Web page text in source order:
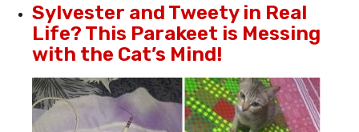
Sylvester and Tweety in Real
Life? This Parakeet is Messing
with the Cat’s Mind!